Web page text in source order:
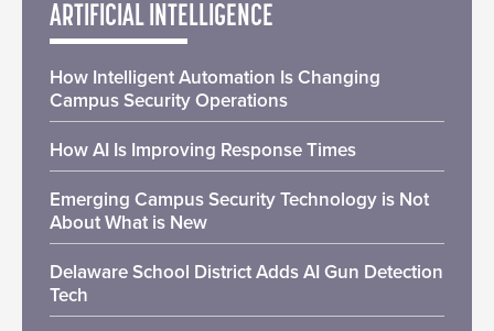
ARTIFICIAL INTELLIGENCE
How Intelligent Automation Is Changing
Campus Security Operations
How AI Is Improving Response Times
Emerging Campus Security Technology is Not
About What is New
Delaware School District Adds AI Gun Detection
Tech